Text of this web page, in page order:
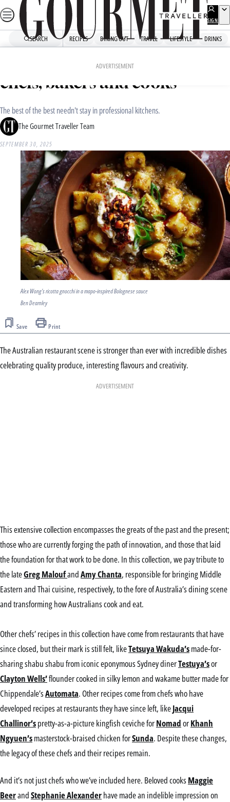
Skip
to
SIGN
UP
SEARCH RECIPES DINING OUT TRAVEL LIFESTYLE DRINKS
ADVERTISEMENT
Recipes from Australia’s best
chefs, bakers and cooks
The best of the best needn't stay in professional kitchens.
The Gourmet Traveller Team
SEPTEMBER 30, 2025
Alex Wong's ricotta gnocchi in a mapo-inspired Bolognese sauce
Ben Dearnley
Save Print
The Australian restaurant scene is stronger than ever with incredible dishes
celebrating quality produce, interesting flavours and creativity.
ADVERTISEMENT
This extensive collection encompasses the greats of the past and the present;
those who are currently forging the path of innovation, and those that laid
the foundation for that work to be done. In this collection, we pay tribute to
the lateGreg MaloufandAmy Chanta, responsible for bringing Middle
Eastern and Thai cuisine, respectively, to the fore of Australia’s dining scene
and transforming how Australians cook and eat.
Other chefs’ recipes in this collection have come from restaurants that have
since closed, but their mark is still felt, likeTetsuya Wakuda’smade-for-
sharing shabu shabu from iconic eponymous Sydney dinerTestuya’sor
Clayton Wells’flounder cooked in silky lemon and wakame butter made for
Chippendale’sAutomata. Other recipes come from chefs who have
developed recipes at restaurants they have since left, likeJacqui
Challinor’spretty-as-a-picture kingfish ceviche forNomadorKhanh
Ngyuen’smasterstock-braised chicken forSunda. Despite these changes,
the legacy of these chefs and their recipes remain.
And it’s not just chefs who we’ve included here. Beloved cooksMaggie
BeerandStephanie Alexanderhave made an indelible impression on